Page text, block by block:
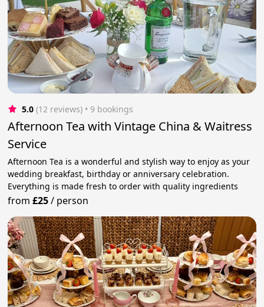
5.0 (12 reviews) • 9 bookings
Afternoon Tea with Vintage China & Waitress
Service
Afternoon Tea is a wonderful and stylish way to enjoy as your
wedding breakfast, birthday or anniversary celebration.
Everything is made fresh to order with quality ingredients
from£25/ person